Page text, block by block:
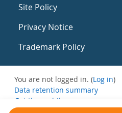
Site Policy
Privacy Notice
Trademark Policy
You are not logged in. (Log in)
Data retention summary
Get the mobile app